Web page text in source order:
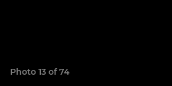
Photo 13 of 74